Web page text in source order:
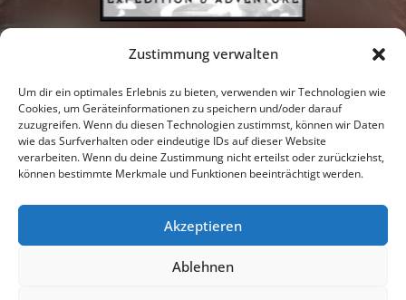
Zustimmung verwalten
Um dir ein optimales Erlebnis zu bieten, verwenden wir Technologien wie
Cookies, um Geräteinformationen zu speichern und/oder darauf
zuzugreifen. Wenn du diesen Technologien zustimmst, können wir Daten
wie das Surfverhalten oder eindeutige IDs auf dieser Website
verarbeiten. Wenn du deine Zustimmung nicht erteilst oder zurückziehst,
können bestimmte Merkmale und Funktionen beeinträchtigt werden.
Akzeptieren
Ablehnen
Newsletter Podcast Facebook